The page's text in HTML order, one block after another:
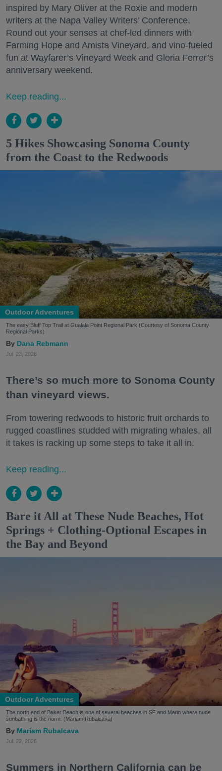
inspired by Mary Oliver at the Roxie and modern
writers at the Napa Valley Writers’ Conference.
Round out your senses at chef-led dinners with
Farming Hope and Amista Vineyard, and vino-fueled
fun at Wayfarer’s Vineyard Week and Gloria Ferrer’s
anniversary weekend.
Keep reading...
5 Hikes Showcasing Sonoma County
from the Coast to the Redwoods
Outdoor Adventures
The easy Bluff Top Trail at Gualala Point Regional Park (Courtesy of Sonoma County
Regional Parks)
Dana Rebmann
Jul. 23, 2026
There’s so much more to Sonoma County
than vineyard views.
From towering redwoods to historic fruit orchards to
rugged coastlines studded with migrating whales, all
it takes is racking up some steps to take it all in.
Keep reading...
Bare it All at These Nude Beaches, Hot
Springs + Clothing-Optional Escapes in
the Bay and Beyond
Outdoor Adventures
The north end of Baker Beach is one of several beaches in SF and Marin where nude
sunbathing is the norm. (Mariam Rubalcava)
Mariam Rubalcava
Jul. 22, 2026
Summers in Northern California can be